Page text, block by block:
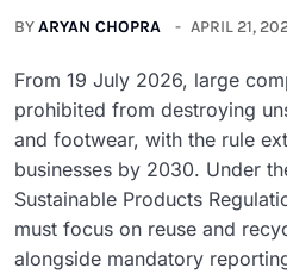
BYARYAN CHOPRA APRIL 21,
From 19 July 2026, large
prohibited from destroying
and footwear, with the rule
businesses by 2030. Under
Sustainable Products
must focus on reuse and
alongside mandatory